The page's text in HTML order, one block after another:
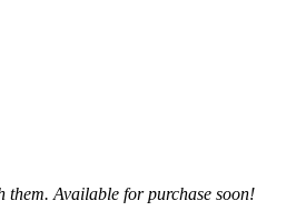
them. Available for purchase soon!